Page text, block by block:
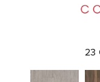
23